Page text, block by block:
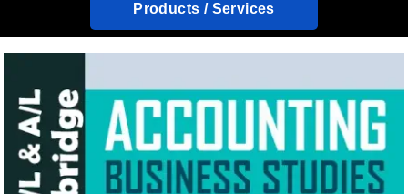
Products / Services